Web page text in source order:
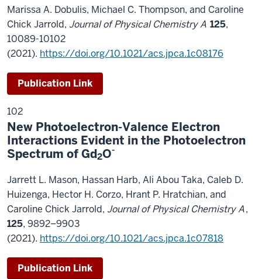
Marissa A. Dobulis, Michael C. Thompson, and Caroline
Chick Jarrold, Journal of Physical Chemistry A 125,
10089-10102
(2021). https://doi.org/10.1021/acs.jpca.1c08176
Publication Link
102
New Photoelectron-Valence Electron
Interactions Evident in the Photoelectron
Spectrum of Gd2O-
Jarrett L. Mason, Hassan Harb, Ali Abou Taka, Caleb D.
Huizenga, Hector H. Corzo, Hrant P. Hratchian, and
Caroline Chick Jarrold, Journal of Physical Chemistry A,
125, 9892–9903
(2021). https://doi.org/10.1021/acs.jpca.1c07818
Publication Link